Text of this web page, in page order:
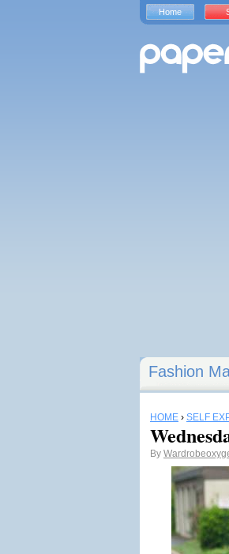
Fashion
HOME › SELF
By
Home